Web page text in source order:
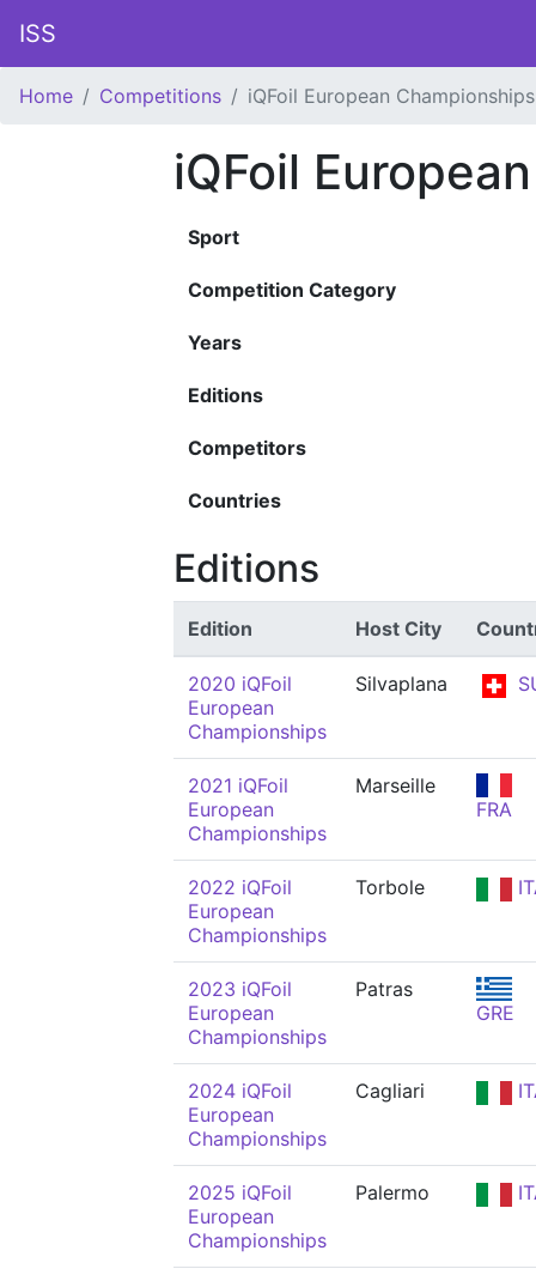
ISS
Home Competitions iQFoil European Championships
iQFoil
Sport
Competition Category
Years
Editions
Competitors
Countries
Editions
Edition Host City
2020 iQFoil
European
Championships
Silvaplana
2021 iQFoil
European
Championships
Marseille
FRA
2022 iQFoil
European
Championships
Torbole
2023 iQFoil
European
Championships
Patras
GRE
2024 iQFoil
European
Championships
Cagliari
2025 iQFoil
European
Championships
Palermo